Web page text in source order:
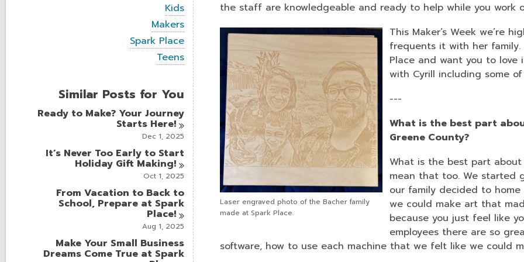
w
a
l
c
d
i
n
V
i
e
w
a
l
a
r
d
s
i
Kids
V
i
e
w
c
a
r
d
s
i
n
Makers
V
i
l
c
a
d
s
i
Spark Place
V
i
w
a
l
l
c
a
r
d
s
n
Teens
Similar Posts for You
Ready to Make? Your Journey
Starts Here!
Dec 1, 2025
It’s Never Too Early to Start
Holiday Gift Making!
Oct 1, 2025
From Vacation to Back to
School, Prepare at Spark
Place!
Aug 1, 2025
Make Your Small Business
Dreams Come True at Spark
3
old
information
may
be
out
of
date.
the staff are knowledgeable and ready to help while you work
Laser engraved photo of the Bacher family
made at Spark Place.
This Maker’s Week we’re
frequents it with her family.
Place and want you to
with Cyrill including some
---
What is the best part
Greene County?
What is the best part about
mean that too. We started
our family decided to home
we could make art that
because you just feel like
employees there are so
software, how to use each machine that we felt like we could